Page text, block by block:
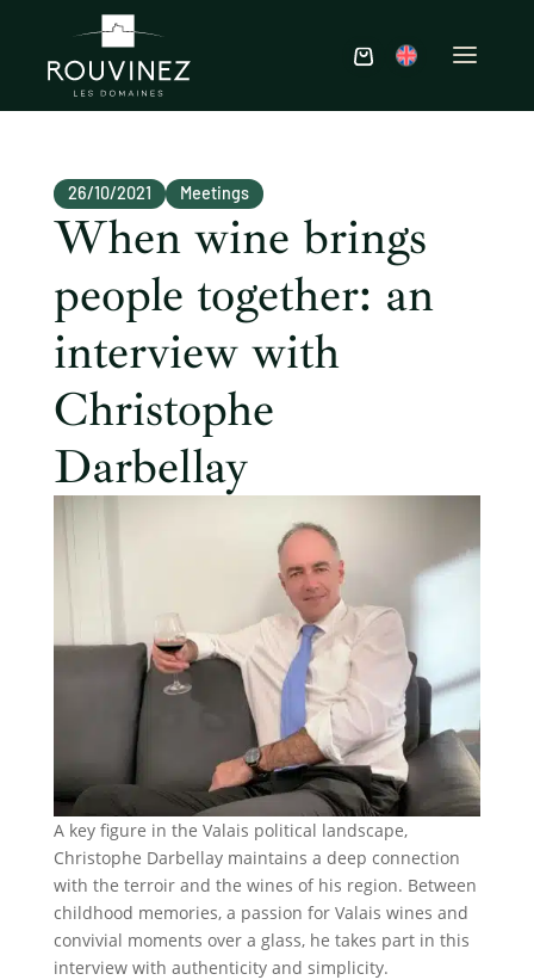
When wine brings
people together: an
interview with
Christophe
Darbellay
26/10/2021 Meetings
A key figure in the Valais political landscape,
Christophe Darbellay maintains a deep connection
with the terroir and the wines of his region. Between
childhood memories, a passion for Valais wines and
convivial moments over a glass, he takes part in this
interview with authenticity and simplicity.